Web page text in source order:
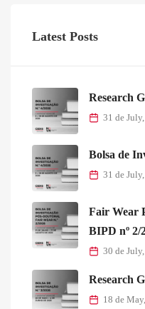
Latest Posts
Research
31 de
Bolsa de
31 de
Fair Wear
BIPD nº 2/
30 de
Research
18 de